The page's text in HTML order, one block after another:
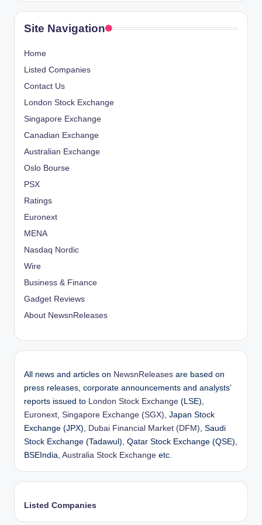
Site Navigation
Home
Listed Companies
Contact Us
London Stock Exchange
Singapore Exchange
Canadian Exchange
Australian Exchange
Oslo Bourse
PSX
Ratings
Euronext
MENA
Nasdaq Nordic
Wire
Business & Finance
Gadget Reviews
About NewsnReleases
All news and articles on NewsnReleases are based on
press releases, corporate announcements and analysts’
reports issued to
London Stock Exchange (LSE),
Euronext Singapore Exchange (SGX) , Japan Stock
Exchange (JPX),
Dubai Financial Market (DFM) , Saudi
Stock Exchange (Tadawul), Qatar Stock Exchange (QSE),
BSEIndia, Australia Stock Exchange etc.
Listed Companies